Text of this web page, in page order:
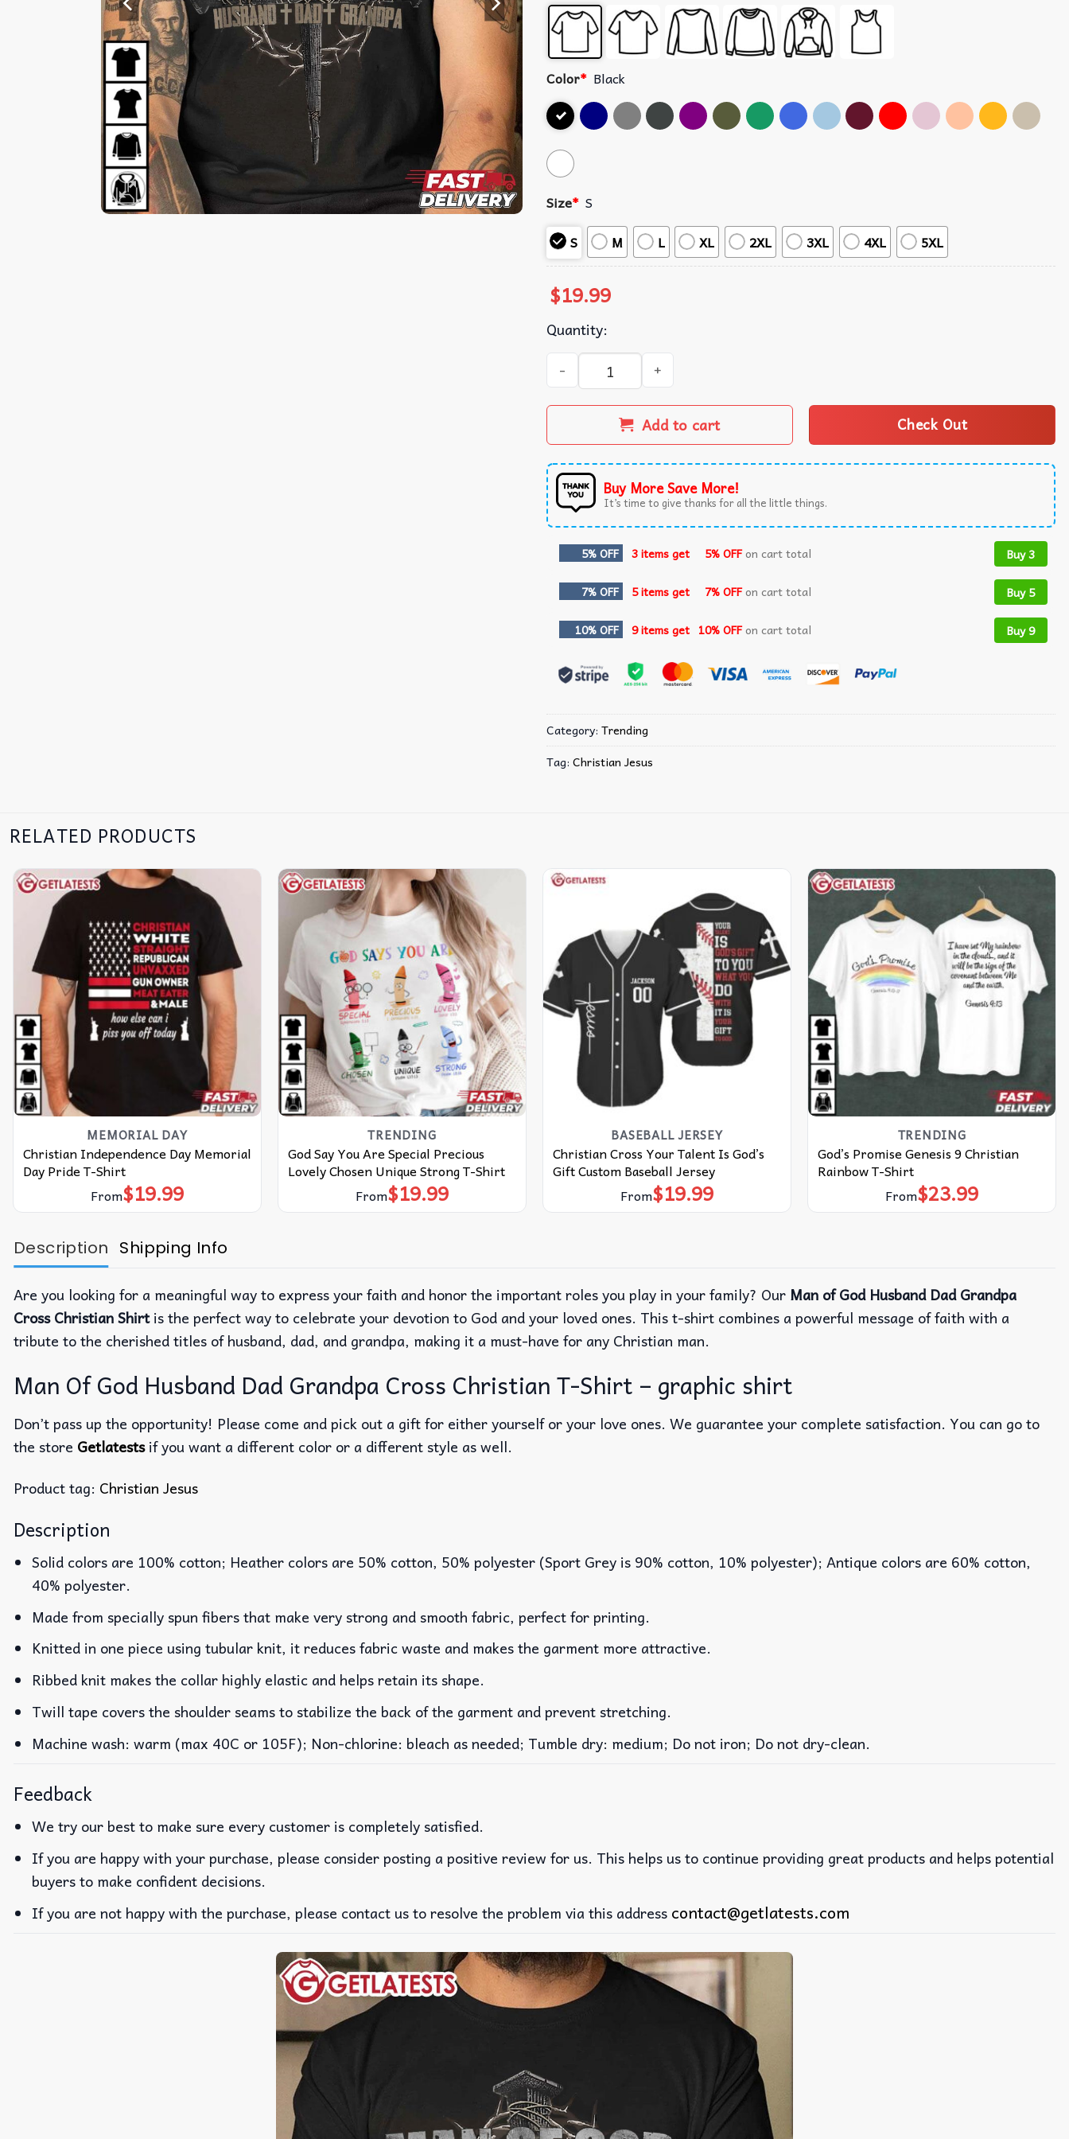
Color* Black
Size* S
S
M L XL 2XL 3XL 4XL 5XL
$19.99
Quantity:
Man Of God Husband Dad Grandpa Cross Christian T-Shirt quantity
Add to cart Check Out
Buy More Save More!
It’s time to give thanks for all the little things.
5% OFF 3 items get 5% OFFon cart total Buy 3
7% OFF 5 items get 7% OFFon cart total Buy 5
10% OFF 9 items get 10% OFFon cart total Buy 9
Category: Trending
Tag: Christian Jesus
RELATED PRODUCTS
MEMORIAL DAY
Christian Independence Day Memorial
Day Pride T-Shirt
From$19.99
TRENDING
God Say You Are Special Precious
Lovely Chosen Unique Strong T-Shirt
From$19.99
BASEBALL JERSEY
Christian Cross Your Talent Is God’s
Gift Custom Baseball Jersey
From$19.99
TRENDING
God’s Promise Genesis 9 Christian
Rainbow T-Shirt
From$23.99
Description Shipping Info
Are you looking for a meaningful way to express your faith and honor the important roles you play in your family? Our Man of God Husband Dad Grandpa
Cross Christian Shirtis the perfect way to celebrate your devotion to God and your loved ones. This t-shirt combines a powerful message of faith with a
tribute to the cherished titles of husband, dad, and grandpa, making it a must-have for any Christian man.
Man Of God Husband Dad Grandpa Cross Christian T-Shirt – graphic shirt
Don’t pass up the opportunity! Please come and pick out a gift for either yourself or your love ones. We guarantee your complete satisfaction. You can go to
the store Getlatestsif you want a different color or a different style as well.
Product tag: Christian Jesus
Description
Solid colors are 100% cotton; Heather colors are 50% cotton, 50% polyester (Sport Grey is 90% cotton, 10% polyester); Antique colors are 60% cotton,
40% polyester.
Made from specially spun fibers that make very strong and smooth fabric, perfect for printing.
Knitted in one piece using tubular knit, it reduces fabric waste and makes the garment more attractive.
Ribbed knit makes the collar highly elastic and helps retain its shape.
Twill tape covers the shoulder seams to stabilize the back of the garment and prevent stretching.
Machine wash: warm (max 40C or 105F); Non-chlorine: bleach as needed; Tumble dry: medium; Do not iron; Do not dry-clean.
Feedback
We try our best to make sure every customer is completely satisfied.
If you are happy with your purchase, please consider posting a positive review for us. This helps us to continue providing great products and helps potential
buyers to make confident decisions.
If you are not happy with the purchase, please contact us to resolve the problem via this address contact@getlatests.com